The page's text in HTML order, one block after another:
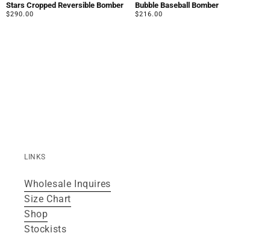
Stars Cropped Reversible Bomber
Regular
$290.00
Bubble Baseball Bomber
Regular
$216.00
LINKS
Wholesale Inquires
Size Chart
Shop
Stockists